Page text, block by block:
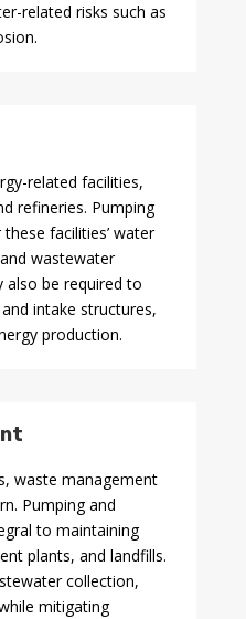
related risks such as
related facilities,
refineries. Pumping
facilities’ water
wastewater
also be required to
intake structures,
production.
waste management
Pumping and
to maintaining
plants, and landfills.
collection,
mitigating